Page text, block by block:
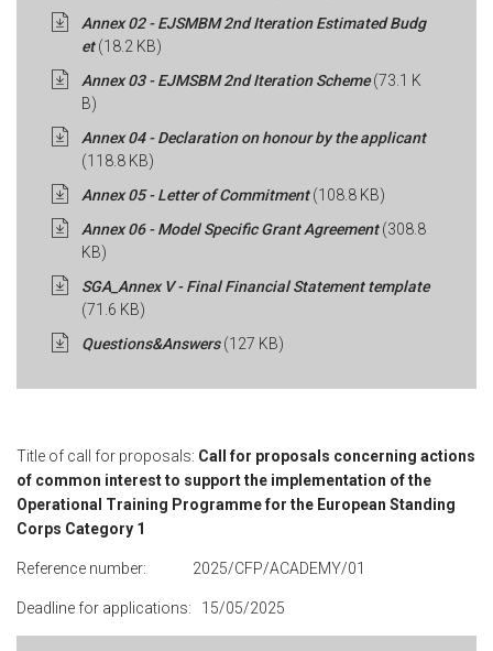
Annex 02 - EJSMBM 2nd Iteration Estimated Budg
et(18.2 KB)
Annex 03 - EJMSBM 2nd Iteration Scheme(73.1 K
B)
Annex 04 - Declaration on honour by the applicant
(118.8 KB)
Annex 05 - Letter of Commitment(108.8 KB)
Annex 06 - Model Specific Grant Agreement(308.8
KB)
SGA_Annex V - Final Financial Statement template
(71.6 KB)
Questions&Answers(127 KB)
Title of call for proposals: Call for proposals concerning actions
of common interest to support the implementation of the
Operational Training Programme for the European Standing
Corps Category 1
Reference number: 2025/CFP/ACADEMY/01
Deadline for applications: 15/05/2025